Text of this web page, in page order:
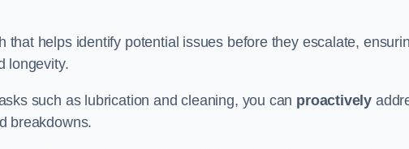
that helps identify potential issues before they escalate,
longevity.
such as lubrication and cleaning, you can proactively
breakdowns.